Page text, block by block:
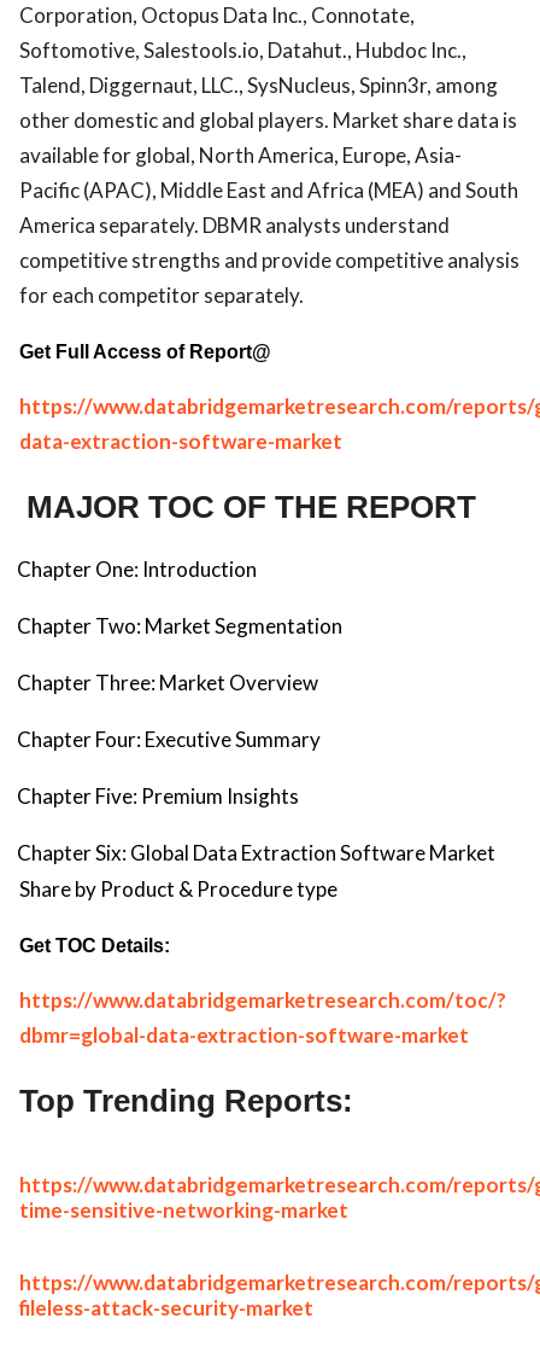
Corporation, Octopus Data Inc., Connotate,
Softomotive, Salestools.io, Datahut., Hubdoc Inc.,
Talend, Diggernaut, LLC., SysNucleus, Spinn3r, among
other domestic and global players. Market share data is
available for global, North America, Europe, Asia-
Pacific (APAC), Middle East and Africa (MEA) and South
America separately. DBMR analysts understand
competitive strengths and provide competitive analysis
for each competitor separately.
Get Full Access of Report@
https://www.databridgemarketresearch.com/reports/
data-extraction-software-market
MAJOR TOC OF THE REPORT
Chapter One: Introduction
Chapter Two: Market Segmentation
Chapter Three: Market Overview
Chapter Four: Executive Summary
Chapter Five: Premium Insights
Chapter Six: Global Data Extraction Software Market
Share by Product & Procedure type
Get TOC Details:
https://www.databridgemarketresearch.com/toc/?
dbmr=global-data-extraction-software-market
Top Trending Reports:
https://www.databridgemarketresearch.com/reports/
time-sensitive-networking-market
https://www.databridgemarketresearch.com/reports/
fileless-attack-security-market